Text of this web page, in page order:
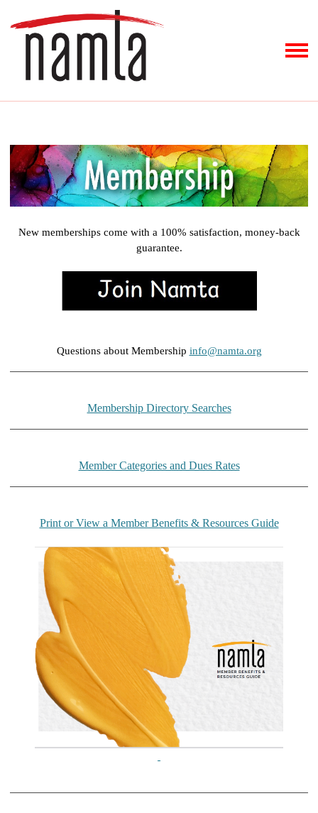
New memberships come with a 100% satisfaction, money-back
guarantee.
Questions about Membership info@namta.org
Membership Directory Searches
Member Categories and Dues Rates
Print or View a Member Benefits & Resources Guide